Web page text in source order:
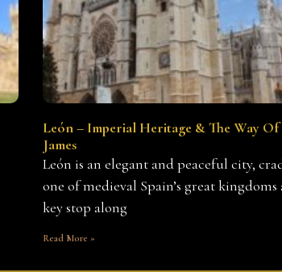
León – Imperial Heritage & The Way Of
James
León is an elegant and peaceful city,
one of medieval Spain’s great kingdoms
key stop along
Read More »